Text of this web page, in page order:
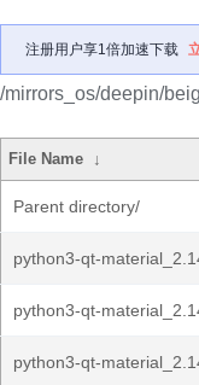
注册用户享1倍加速下载
/mirrors_os/deepin/
File Name ↓
Parent directory/
python3-qt-
python3-qt-
python3-qt-